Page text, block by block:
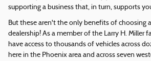
supporting a business that, in turn, supports
But these aren't the only benefits of choosing
dealership! As a member of the Larry H. Miller
have access to thousands of vehicles across
here in the Phoenix area and across seven